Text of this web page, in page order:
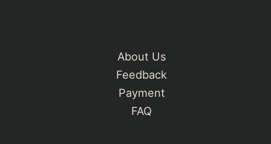
About Us
Feedback
Payment
FAQ